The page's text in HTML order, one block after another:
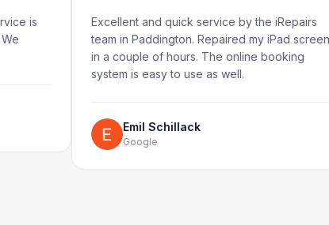
Excellent and quick service by the iRepairs
team in Paddington. Repaired my iPad screen
in a couple of hours. The online booking
system is easy to use as well.
Emil Schillack
Google